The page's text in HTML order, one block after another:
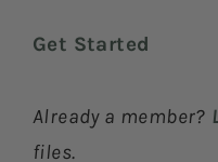
Get Started
Already a member?
files.